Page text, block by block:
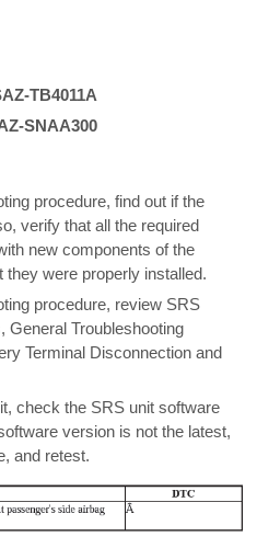
TB4011A
SNAA300
procedure, find out if the
verify that all the required
new components of the
were properly installed.
procedure, review SRS
General Troubleshooting
Terminal Disconnection and
check the SRS unit software
version is not the latest,
and retest.